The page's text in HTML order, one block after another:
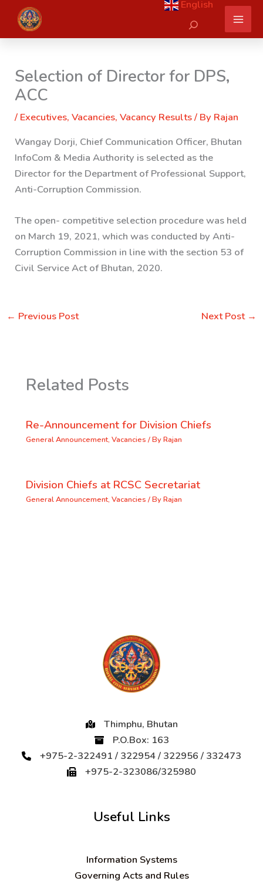
content
English
Search
Selection of Director for DPS,
ACC
/ Executives,Vacancies,Vacancy Results/ By Rajan
Wangay Dorji, Chief Communication Officer, Bhutan
InfoCom & Media Authority is selected as the
Director for the Department of Professional Support,
Anti-Corruption Commission.
The open- competitive selection procedure was held
on March 19, 2021, which was conducted by Anti-
Corruption Commission in line with the section 53 of
Civil Service Act of Bhutan, 2020.
← Previous Post Next Post →
Related Posts
Re-Announcement for Division Chiefs
General Announcement, Vacancies / ByRajan
Division Chiefs at RCSC Secretariat
General Announcement, Vacancies / ByRajan
Thimphu, Bhutan
P.O.Box: 163
+975-2-322491 / 322954 / 322956 / 332473
+975-2-323086/325980
Useful Links
Information Systems
Governing Acts and Rules